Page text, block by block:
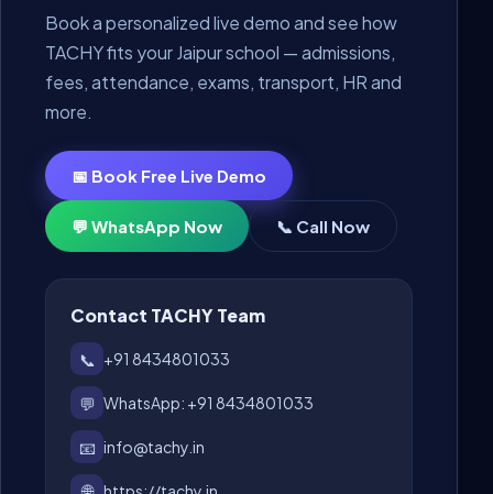
Book a personalized live demo and see how
TACHY fits your Jaipur school — admissions,
fees, attendance, exams, transport, HR and
more.
📅 Book Free Live Demo
💬 WhatsApp Now 📞 Call Now
Contact TACHY Team
📞 +91 8434801033
💬 WhatsApp: +91 8434801033
📧 info@tachy.in
🌐